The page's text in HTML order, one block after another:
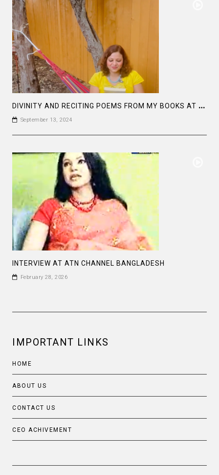
D
IVINITY AND RECITING POEMS FROM MY BOOKS AT “IN THE STARS”: SHARE YOUR GIFTS AND BE LIMITLESS
September 13, 2024
INTERVIEW AT ATN CHANNEL BANGLADESH
February 28, 2026
IMPORTANT LINKS
HOME
ABOUT US
CONTACT US
CEO ACHIVEMENT